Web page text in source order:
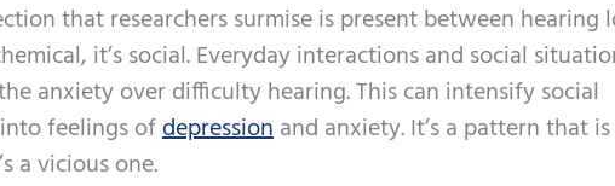
that researchers surmise is present between hearing
it’s social. Everyday interactions and social
anxiety over difficulty hearing. This can intensify social
feelings ofdepressionand anxiety. It’s a pattern that
a vicious one.